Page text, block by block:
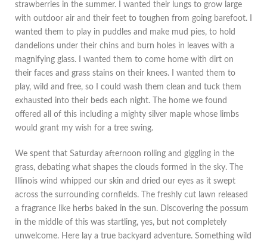
strawberries in the summer. I wanted their lungs to grow large
with outdoor air and their feet to toughen from going barefoot. I
wanted them to play in puddles and make mud pies, to hold
dandelions under their chins and burn holes in leaves with a
magnifying glass. I wanted them to come home with dirt on
their faces and grass stains on their knees. I wanted them to
play, wild and free, so I could wash them clean and tuck them
exhausted into their beds each night. The home we found
offered all of this including a mighty silver maple whose limbs
would grant my wish for a tree swing.
We spent that Saturday afternoon rolling and giggling in the
grass, debating what shapes the clouds formed in the sky. The
Illinois wind whipped our skin and dried our eyes as it swept
across the surrounding cornfields. The freshly cut lawn released
a fragrance like herbs baked in the sun. Discovering the possum
in the middle of this was startling, yes, but not completely
unwelcome. Here lay a true backyard adventure. Something wild